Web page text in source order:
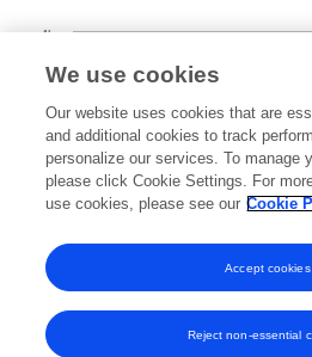
2018 2019 2020 2021 2022
0k
2k
4k
We use cookies
Our website uses cookies that are
and additional cookies to track
personalize our services. To manage
please click Cookie Settings. For
use cookies, please see our Cookie
Reject non-essential
Accept cookies